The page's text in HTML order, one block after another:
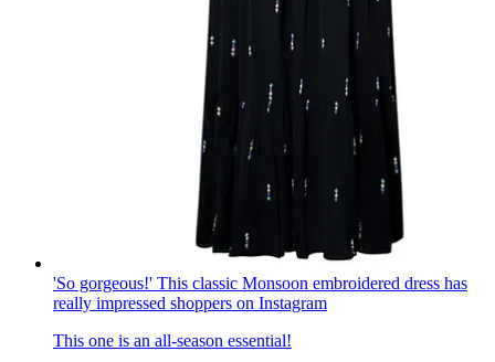
'So gorgeous!' This classic Monsoon embroidered dress has
really impressed shoppers on Instagram
This one is an all-season essential!